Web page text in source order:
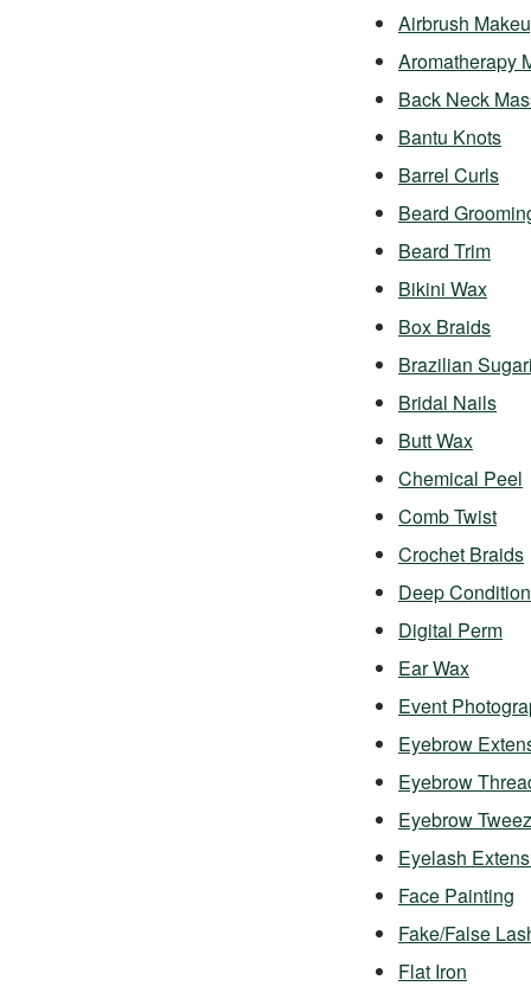
Airbrush
Aromatherapy
Back Neck
Bantu Knots
Barrel Curls
Beard
Beard Trim
Bikini Wax
Box Braids
Brazilian
Bridal Nails
Butt Wax
Chemical Peel
Comb Twist
Crochet Braids
Deep
Digital Perm
Ear Wax
Event
Eyebrow
Eyebrow
Eyebrow
Eyelash
Face Painting
Fake/False
Flat Iron